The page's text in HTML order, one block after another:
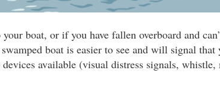
boat, or if you have fallen overboard and
boat is easier to see and will signal
available (visual distress signals,